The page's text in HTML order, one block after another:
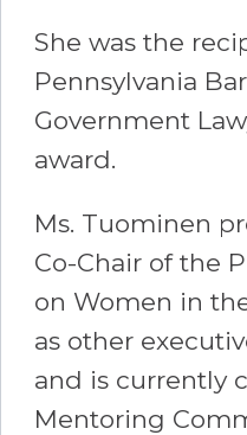
She was the
Pennsylvania
Government
award.
Ms. Tuominen
Co-Chair of the
on Women in
as other
and is currently
Mentoring